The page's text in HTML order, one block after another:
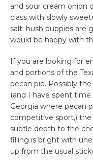
and sour cream onion
class with slowly
salt; hush puppies are
would be happy with
If you are looking for
and portions of the
pecan pie. Possibly
(and I have spent time
Georgia where pecan
competitive sport,) the
subtle depth to the
filling is bright with
up from the usual